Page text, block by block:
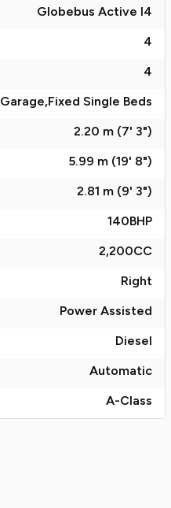
Globebus Active I4
4
4
Garage,Fixed Single Beds
2.20 m (7' 3")
5.99 m (19' 8")
2.81 m (9' 3")
140BHP
2,200CC
Right
Power Assisted
Diesel
Automatic
A-Class